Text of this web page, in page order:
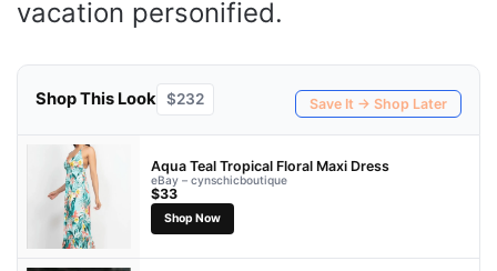
vacation personified.
Shop This Look $232 Save It → Shop Later
Aqua Teal Tropical Floral Maxi Dress
eBay – cynschicboutique
$33
Shop Now